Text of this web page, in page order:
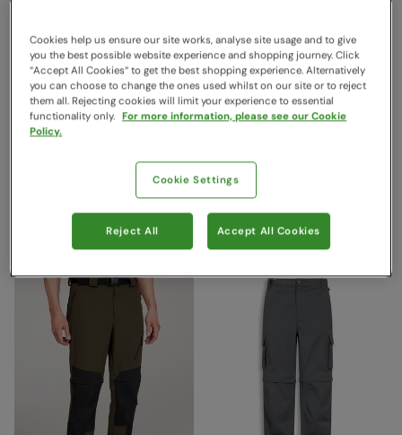
EMS Camp Cargo Mens
Zip-Off Pants Navy
EMS
Sold & shipped by Mountain
Warehouse
Free Delivery
Forest Trekking Mens Zip
Off Trousers Black
Mountain Warehouse
€99.99Save 58%
€41.99
Free Delivery
Cookies help us ensure our site works, analyse site usage and to give
you the best possible website experience and shopping journey. Click
“Accept All Cookies“ to get the best shopping experience. Alternatively
you can choose to change the ones used whilst on our site or to reject
them all. Rejecting cookies will limit your experience to essential
functionality only. For more information, please see our Cookie
Policy.
Cookie Settings
Reject All Accept All Cookies